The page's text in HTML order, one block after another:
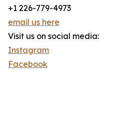
+1 226-779-4973
email us here
Visit us on social media:
Instagram
Facebook